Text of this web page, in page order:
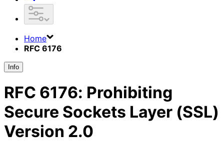
Home
RFC 6176
Info
RFC 6176: Prohibiting
Secure Sockets Layer (SSL)
Version 2.0